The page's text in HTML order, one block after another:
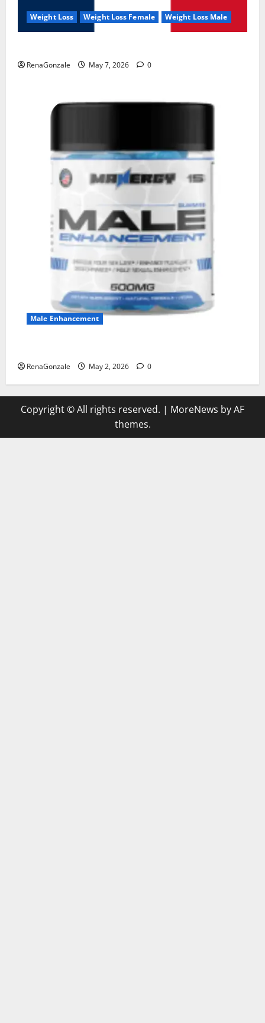
Weight Loss Weight Loss Female Weight Loss Male
RenaGonzale May 7, 2026 0
Male Enhancement
RenaGonzale May 2, 2026 0
Copyright © All rights reserved. | MoreNews by AF
themes.